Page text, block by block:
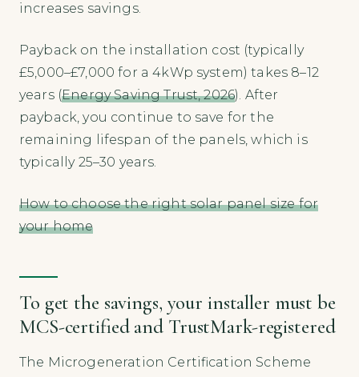
increases savings.
Payback on the installation cost (typically
£5,000–£7,000 for a 4kWp system) takes 8–12
years (Energy Saving Trust, 2026). After
payback, you continue to save for the
remaining lifespan of the panels, which is
typically 25–30 years.
How to choose the right solar panel size for
your home
To get the savings, your installer must be
MCS-certified and TrustMark-registered
The Microgeneration Certification Scheme